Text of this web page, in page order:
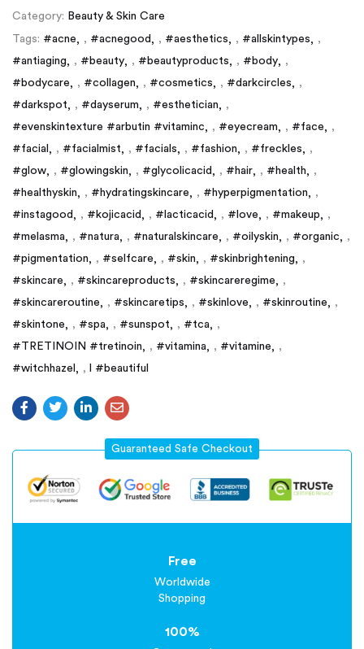
Category: Beauty & Skin Care
Tags: #acne , #acnegood , #aesthetics , #allskintypes
,
#antiaging
, #beauty , #beautyproducts , #body
,
#bodycare
, #collagen , #cosmetics , #darkcircles
,
#darkspot
, #dayserum , #esthetician
,
#evenskintexture #arbutin #vitaminc
, #eyecream , #face
,
#facial
, #facialmist , #facials , #fashion , #freckles
,
#glow
, #glowingskin , #glycolicacid , #hair , #health
,
#healthyskin
, #hydratingskincare , #hyperpigmentation
,
#instagood
, #kojicacid , #lacticacid , #love , #makeup
,
#melasma
, #natura , #naturalskincare , #oilyskin , #organic
,
#pigmentation
, #selfcare , #skin , #skinbrightening
,
#skincare
, #skincareproducts , #skincareregime
,
#skincareroutine
, #skincaretips , #skinlove , #skinroutine
,
#skintone
, #spa , #sunspot , #tca
,
#TRETINOIN #tretinoin
, #vitamina , #vitamine
,
#witchhazel
, l #beautiful
Guaranteed Safe Checkout
Free
Worldwide
Shopping
100%